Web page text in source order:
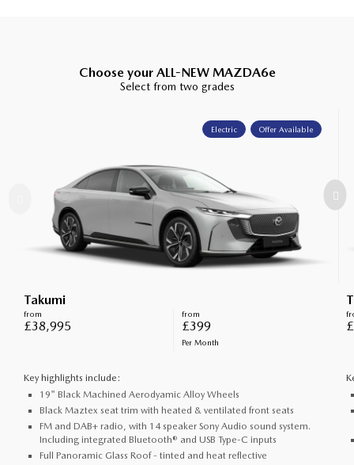
Choose your ALL-NEW MAZDA6e
Select from two grades
Electric Offer Available
Takumi
from
£38,995
from
£399
Per Month
Key highlights include:
19" Black Machined Aerodyamic Alloy Wheels
Black Maztex seat trim with heated & ventilated front seats
FM and DAB+ radio, with 14 speaker Sony Audio sound system.
Including integrated Bluetooth® and USB Type-C inputs
Full Panoramic Glass Roof - tinted and heat reflective